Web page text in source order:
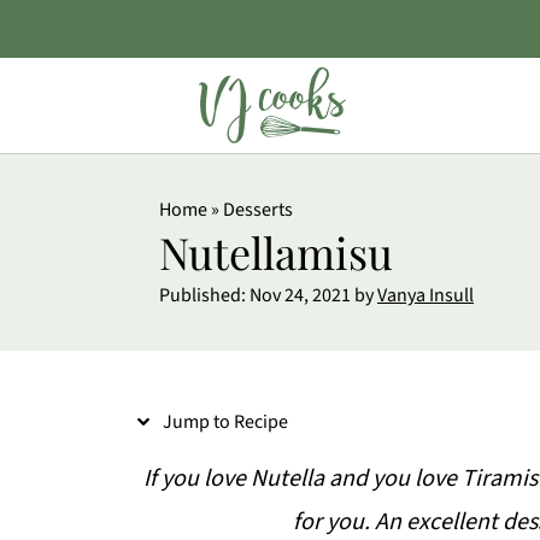
Home» Desserts
Nutellamisu
Published: Nov 24, 2021 byVanya Insull
Jump to Recipe
If you love Nutella and you love
for you. An excellent